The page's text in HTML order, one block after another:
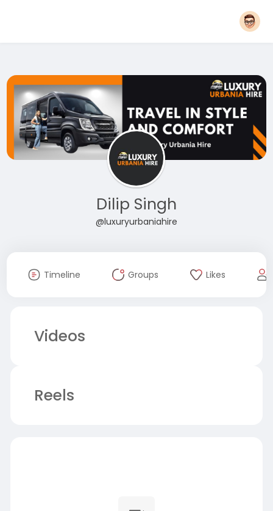
Dilip Singh
@luxuryurbaniahire
Timeline Groups Likes
Videos
Reels